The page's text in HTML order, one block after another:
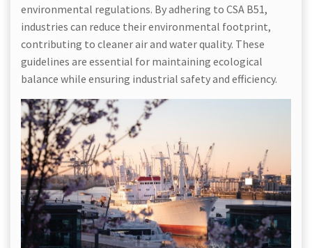
environmental regulations. By adhering to CSA B51,
industries can reduce their environmental footprint,
contributing to cleaner air and water quality. These
guidelines are essential for maintaining ecological
balance while ensuring industrial safety and efficiency.